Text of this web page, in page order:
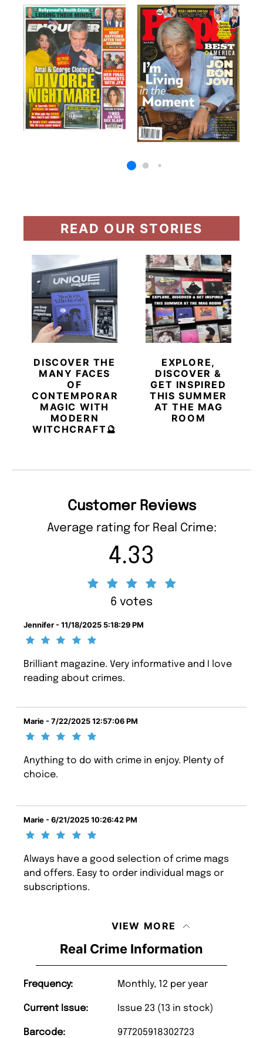
Real Crime Information
Frequency: Monthly, 12 per year
Current Issue: Issue 23 (13 in stock)
Barcode: 977205918302723
READ OUR STORIES
DISCOVER THE
MANY FACES
OF
CONTEMPORARY
MAGIC WITH
MODERN
WITCHCRAFT🔮
EXPLORE,
DISCOVER &
GET INSPIRED
THIS SUMMER
AT THE MAG
ROOM
Customer Reviews
Average rating for Real Crime:
4.33
6 votes
Jennifer - 11/18/2025 5:18:29 PM
Brilliant magazine. Very informative and I love
reading about crimes.
Marie - 7/22/2025 12:57:06 PM
Anything to do with crime in enjoy. Plenty of
choice.
Marie - 6/21/2025 10:26:42 PM
Always have a good selection of crime mags
and offers. Easy to order individual mags or
subscriptions.
VIEW MORE